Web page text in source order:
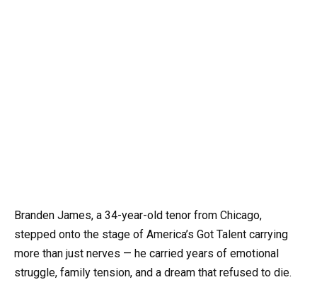
Branden James, a 34-year-old tenor from Chicago,
stepped onto the stage of America’s Got Talent carrying
more than just nerves — he carried years of emotional
struggle, family tension, and a dream that refused to die.